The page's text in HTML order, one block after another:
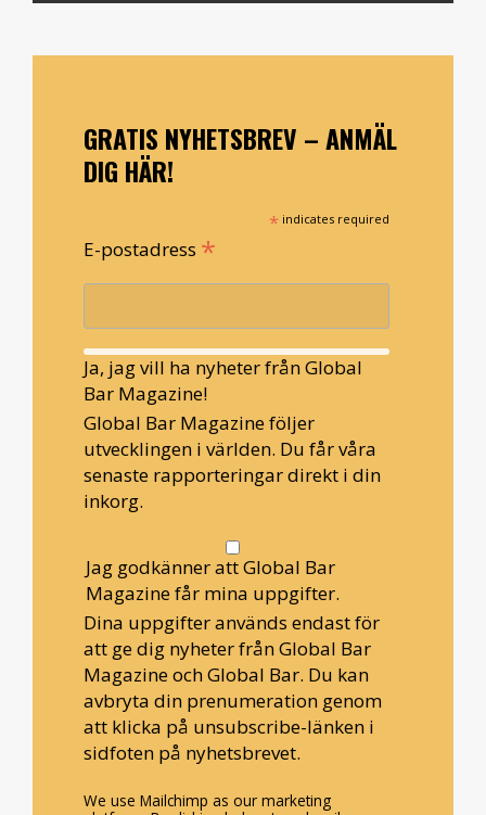
GRATIS NYHETSBREV – ANMÄL
DIG HÄR!
* indicates required
E-postadress *
Ja, jag vill ha nyheter från Global
Bar Magazine!
Global Bar Magazine följer
utvecklingen i världen. Du får våra
senaste rapporteringar direkt i din
inkorg.
Jag godkänner att Global Bar
Magazine får mina uppgifter.
Dina uppgifter används endast för
att ge dig nyheter från Global Bar
Magazine och Global Bar. Du kan
avbryta din prenumeration genom
att klicka på unsubscribe-länken i
sidfoten på nyhetsbrevet.
We use Mailchimp as our marketing